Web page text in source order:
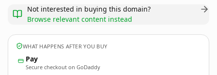
Not interested in buying this domain?
Browse relevant content instead
WHAT HAPPENS AFTER YOU BUY
Pay
Secure checkout on GoDaddy